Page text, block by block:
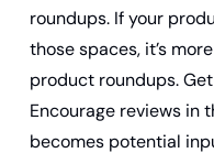
roundups. If your
those spaces, it’s
product roundups.
Encourage reviews in
becomes potential